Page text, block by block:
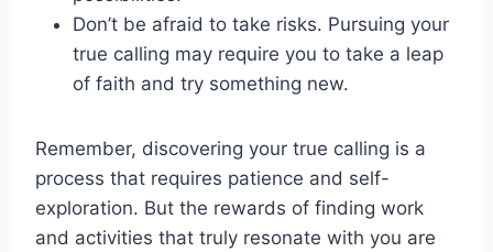
Don’t be afraid to take risks. Pursuing your
true calling may require you to take a leap
of faith and try something new.
Remember, discovering your true calling is a
process that requires patience and self-
exploration. But the rewards of finding work
and activities that truly resonate with you are